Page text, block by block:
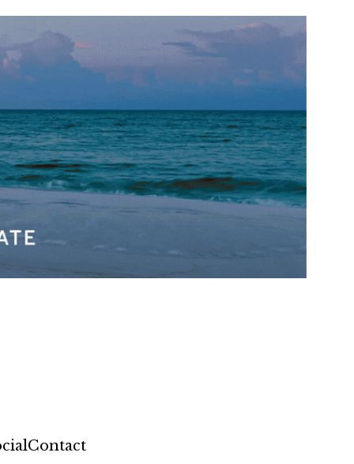
Contact